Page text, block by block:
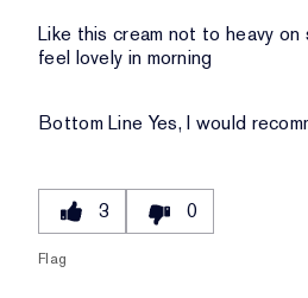
Like this cream not to heavy
feel lovely in morning
Bottom Line Yes, I would
3 0
Flag